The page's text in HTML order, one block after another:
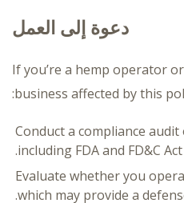
دعوة إلى العمل
If you’re a hemp operator
business affected by this
Conduct a compliance
including FDA and FD&C
Evaluate whether you
which may provide a